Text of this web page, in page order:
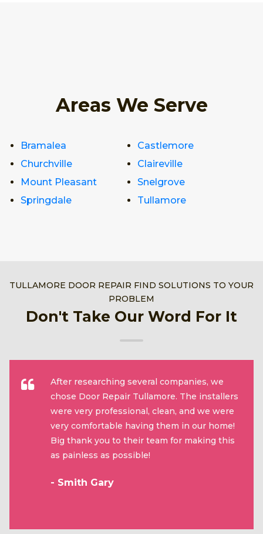
Areas We Serve
Bramalea
Castlemore
Churchville
Claireville
Mount Pleasant
Snelgrove
Springdale
Tullamore
TULLAMORE DOOR REPAIR FIND SOLUTIONS TO YOUR
PROBLEM
Don't Take Our Word For It
After researching several companies, we
chose Door Repair Tullamore. The installers
were very professional, clean, and we were
very comfortable having them in our home!
Big thank you to their team for making this
as painless as possible!
- Smith Gary